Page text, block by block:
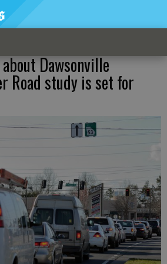
Dawsonville
Road study is set for